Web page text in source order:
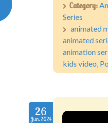
Category:
Series
animated
animated
animation
kids video,
26
Jun.2024